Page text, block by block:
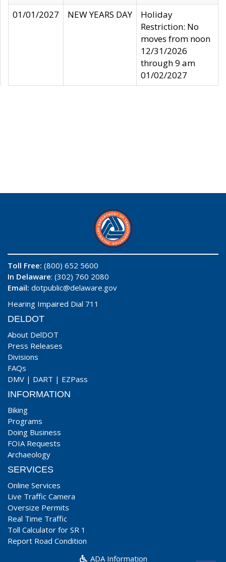
01/01/2027
NEW YEARS DAY
Holiday
Restriction: No
moves from noon
12/31/2026
through 9 am
01/02/2027
Toll Free: (800) 652 5600
In Delaware: (302) 760 2080
Email: dotpublic@delaware.gov
Hearing Impaired Dial 711
DELDOT
About DelDOT
Press Releases
Divisions
FAQs
DMV | DART | EZPass
INFORMATION
Biking
Programs
Doing Business
FOIA Requests
Archaeology
SERVICES
Online Services
Live Traffic Camera
Oversize Permits
Real Time Traffic
Toll Calculator for SR 1
Report Road Condition
ADA Information